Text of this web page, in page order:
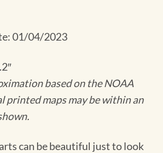
01/04/2023
based on the NOAA
printed maps may be within an
can be beautiful just to look